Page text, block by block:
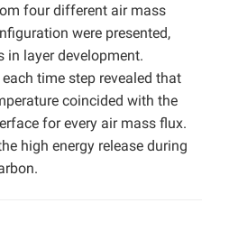
four different air mass
were presented,
in layer development.
time step revealed that
coincided with the
for every air mass flux.
high energy release during